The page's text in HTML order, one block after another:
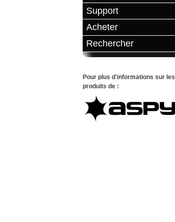
Support
Acheter
Rechercher
Pour plus d'informations sur les
produits de :